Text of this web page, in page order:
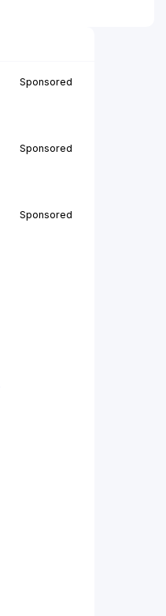
Sponsored
Sponsored
Sponsored